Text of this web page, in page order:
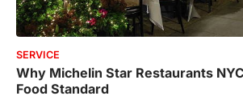
SERVICE
Why Michelin Star Restaurants
Food Standard